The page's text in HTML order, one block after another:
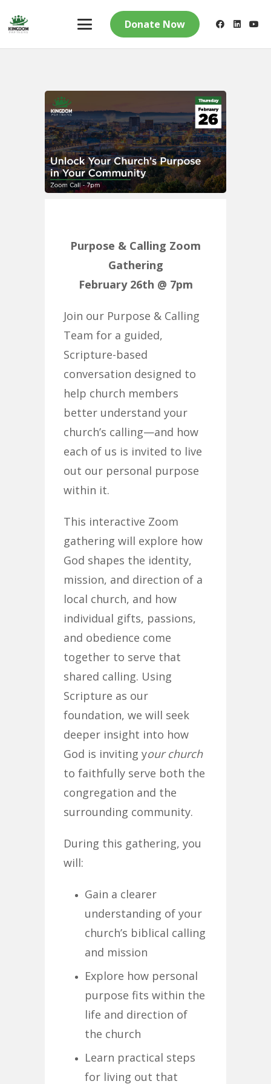
Donate Now
Purpose & Calling Zoom
Gathering
February 26th @ 7pm
Join our Purpose & Calling
Team for a guided,
Scripture-based
conversation designed to
help church members
better understand your
church’s calling—and how
each of us is invited to live
out our personal purpose
within it.
This interactive Zoom
gathering will explore how
God shapes the identity,
mission, and direction of a
local church, and how
individual gifts, passions,
and obedience come
together to serve that
shared calling. Using
Scripture as our
foundation, we will seek
deeper insight into how
God is inviting your church
to faithfully serve both the
congregation and the
surrounding community.
During this gathering, you
will:
Gain a clearer
understanding of your
church’s biblical calling
and mission
Explore how personal
purpose fits within the
life and direction of
the church
Learn practical steps
for living out that